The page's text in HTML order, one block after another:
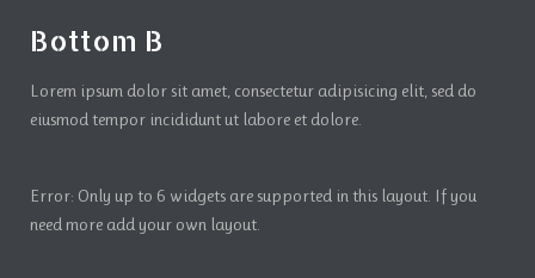
Bottom B
Lorem ipsum dolor sit amet, consectetur adipisicing elit, sed do
eiusmod tempor incididunt ut labore et dolore.
Error: Only up to 6 widgets are supported in this layout. If you
need more add your own layout.